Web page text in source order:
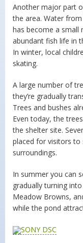
Another major part
the area. Water
has become a small
abundant fish life in
In winter, local
skating.
A large number of
they’re gradually
Trees and bushes
Even today, the
the shelter site.
placed for visitors
surroundings.
In summer you can
gradually turning
Meadow Browns,
while the pond